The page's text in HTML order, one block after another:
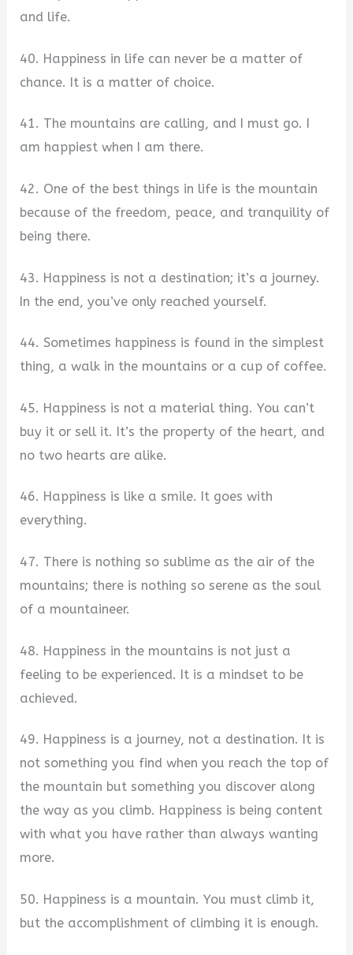
and life.
40. Happiness in life can never be a matter of
chance. It is a matter of choice.
41. The mountains are calling, and I must go. I
am happiest when I am there.
42. One of the best things in life is the mountain
because of the freedom, peace, and tranquility of
being there.
43. Happiness is not a destination; it’s a journey.
In the end, you’ve only reached yourself.
44. Sometimes happiness is found in the simplest
thing, a walk in the mountains or a cup of coffee.
45. Happiness is not a material thing. You can’t
buy it or sell it. It’s the property of the heart, and
no two hearts are alike.
46. Happiness is like a smile. It goes with
everything.
47. There is nothing so sublime as the air of the
mountains; there is nothing so serene as the soul
of a mountaineer.
48. Happiness in the mountains is not just a
feeling to be experienced. It is a mindset to be
achieved.
49. Happiness is a journey, not a destination. It is
not something you find when you reach the top of
the mountain but something you discover along
the way as you climb. Happiness is being content
with what you have rather than always wanting
more.
50. Happiness is a mountain. You must climb it,
but the accomplishment of climbing it is enough.